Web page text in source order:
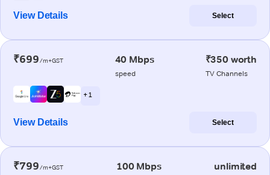
View Details Select
₹699/m+GST 40 Mbps
speed
₹350 worth
TV Channels
+ 1
View Details Select
₹799/m+GST 100 Mbps unlimited